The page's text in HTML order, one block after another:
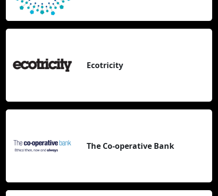
Ecotricity
The Co-operative Bank